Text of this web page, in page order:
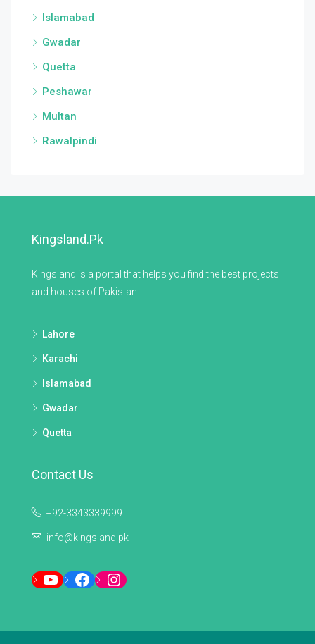
Islamabad
Gwadar
Quetta
Peshawar
Multan
Rawalpindi
Kingsland.pk
Kingsland is a portal that helps you find the best projects
and houses of Pakistan.
Lahore
Karachi
Islamabad
Gwadar
Quetta
Contact Us
+92-3343339999
info@kingsland.pk
YouTubeFacebookInstagram